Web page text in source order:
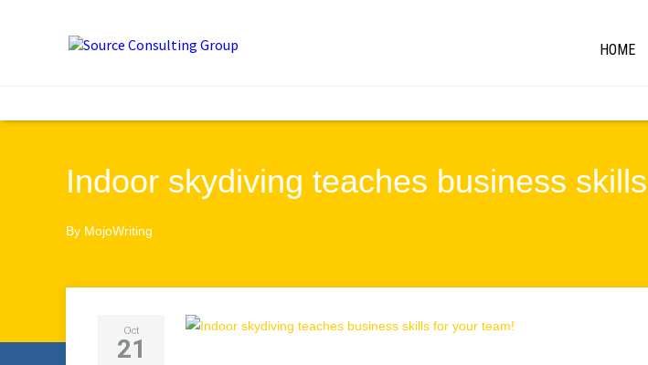
HOME
Indoor skydiving teaches business
By MojoWriting
Oct
21